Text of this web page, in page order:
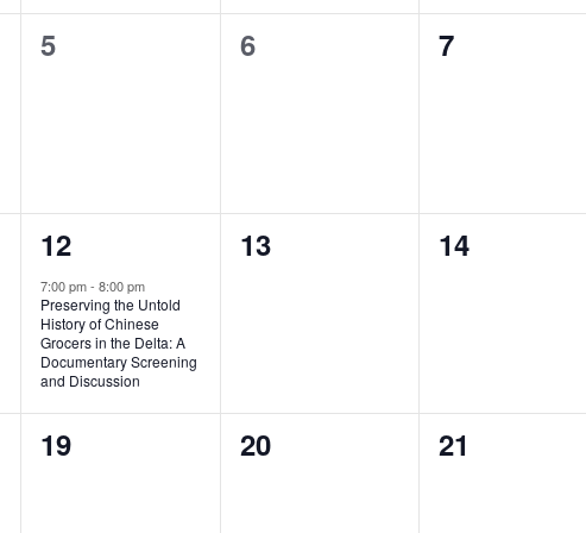
0
5
0
6
0
7
1
event,
12
7:00 pm- 8:00 pm
Preserving the Untold
History of Chinese
Grocers in the Delta: A
Documentary Screening
and Discussion
0
13
0
14
0
19
0
20
0
21